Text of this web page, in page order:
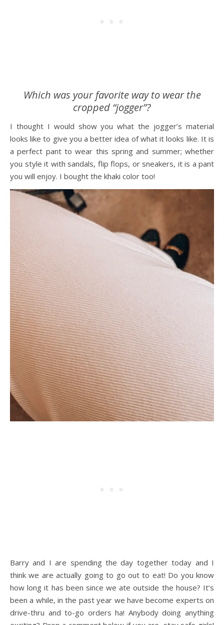
Which was your favorite way to wear the
cropped “jogger”?
I thought I would show you what the jogger’s material
looks like to give you a better idea of what it looks like. It is
a perfect pant to wear this spring and summer; whether
you style it with sandals, flip flops, or sneakers, it is a pant
you will enjoy. I bought the khaki color too!
Barry and I are spending the day together today and I
think we are actually going to go out to eat! Do you know
how long it has been since we ate outside the house? It’s
been a while, in the past year we have become experts on
drive-thru and to-go orders ha! Anybody doing anything